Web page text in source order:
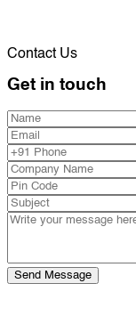
Contact Us
Get in touch
Send Message